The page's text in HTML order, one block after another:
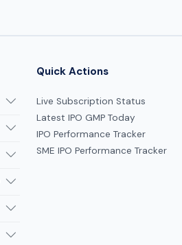
Quick Actions
Live Subscription Status
Latest IPO GMP Today
IPO Performance Tracker
SME IPO Performance Tracker